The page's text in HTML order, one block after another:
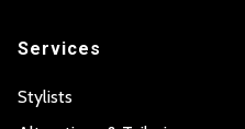
Services
Stylists